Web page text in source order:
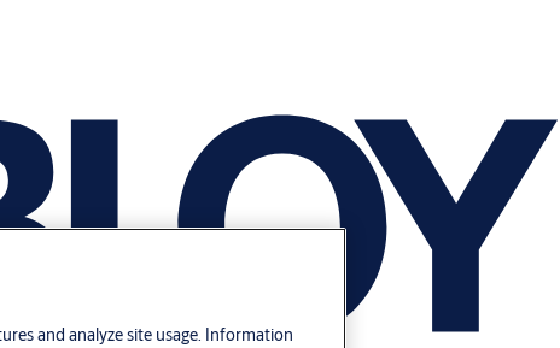
and analyze site usage. Information